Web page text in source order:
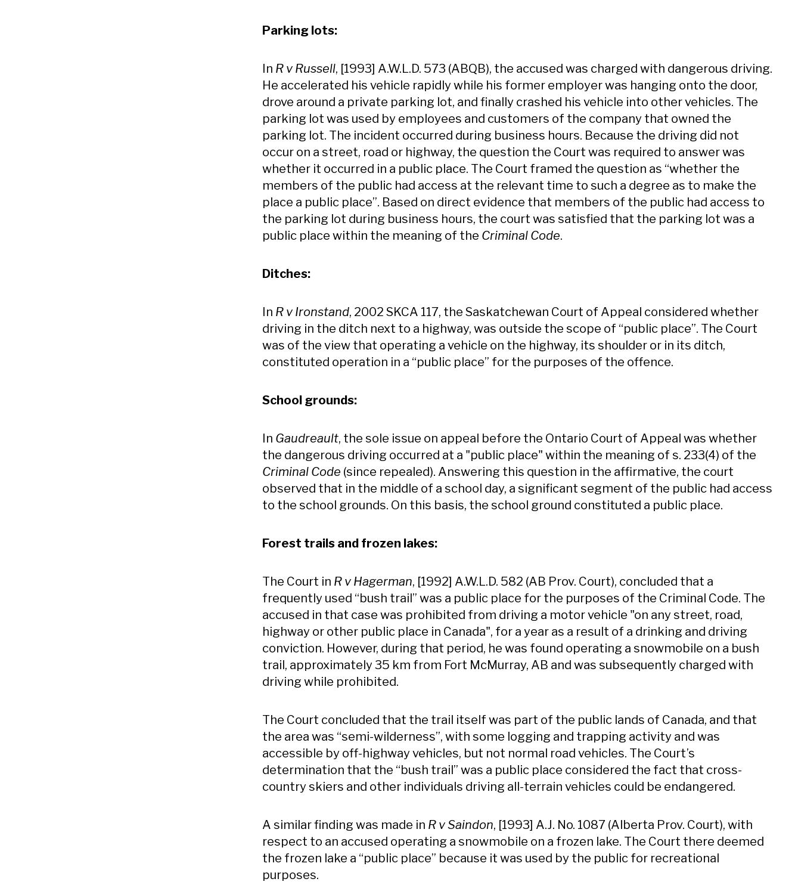
Parking lots:
In R v Russell, [1993] A.W.L.D. 573 (ABQB), the accused was charged with dangerous driving.
He accelerated his vehicle rapidly while his former employer was hanging onto the door,
drove around a private parking lot, and finally crashed his vehicle into other vehicles. The
parking lot was used by employees and customers of the company that owned the
parking lot. The incident occurred during business hours. Because the driving did not
occur on a street, road or highway, the question the Court was required to answer was
whether it occurred in a public place. The Court framed the question as “whether the
members of the public had access at the relevant time to such a degree as to make the
place a public place”. Based on direct evidence that members of the public had access to
the parking lot during business hours, the court was satisfied that the parking lot was a
public place within the meaning of the Criminal Code.
Ditches:
In R v Ironstand, 2002 SKCA 117, the Saskatchewan Court of Appeal considered whether
driving in the ditch next to a highway, was outside the scope of “public place”. The Court
was of the view that operating a vehicle on the highway, its shoulder or in its ditch,
constituted operation in a “public place” for the purposes of the offence.
School grounds:
In Gaudreault, the sole issue on appeal before the Ontario Court of Appeal was whether
the dangerous driving occurred at a "public place" within the meaning of s. 233(4) of the
Criminal Code (since repealed). Answering this question in the affirmative, the court
observed that in the middle of a school day, a significant segment of the public had access
to the school grounds. On this basis, the school ground constituted a public place.
Forest trails and frozen lakes:
The Court in R v Hagerman, [1992] A.W.L.D. 582 (AB Prov. Court), concluded that a
frequently used “bush trail” was a public place for the purposes of the Criminal Code. The
accused in that case was prohibited from driving a motor vehicle "on any street, road,
highway or other public place in Canada", for a year as a result of a drinking and driving
conviction. However, during that period, he was found operating a snowmobile on a bush
trail, approximately 35 km from Fort McMurray, AB and was subsequently charged with
driving while prohibited.
The Court concluded that the trail itself was part of the public lands of Canada, and that
the area was “semi-wilderness”, with some logging and trapping activity and was
accessible by off-highway vehicles, but not normal road vehicles. The Court’s
determination that the “bush trail” was a public place considered the fact that cross-
country skiers and other individuals driving all-terrain vehicles could be endangered.
A similar finding was made in R v Saindon, [1993] A.J. No. 1087 (Alberta Prov. Court), with
respect to an accused operating a snowmobile on a frozen lake. The Court there deemed
the frozen lake a “public place” because it was used by the public for recreational
purposes.